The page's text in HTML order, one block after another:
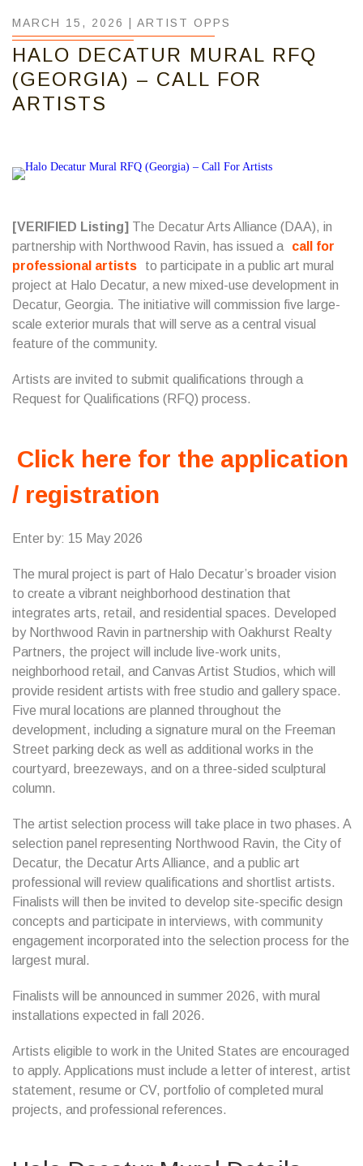
MARCH 15, 2026 | ARTIST OPPS
HALO DECATUR MURAL RFQ
(GEORGIA) – CALL FOR
ARTISTS
[VERIFIED Listing] The Decatur Arts Alliance (DAA), in
partnership with Northwood Ravin, has issued a
call for
professional artists
to participate in a public art mural
project at Halo Decatur, a new mixed-use development in
Decatur, Georgia. The initiative will commission five large-
scale exterior murals that will serve as a central visual
feature of the community.
Artists are invited to submit qualifications through a
Request for Qualifications (RFQ) process.
Click here for the application
/ registration
Enter by: 15 May 2026
The mural project is part of Halo Decatur’s broader vision
to create a vibrant neighborhood destination that
integrates arts, retail, and residential spaces. Developed
by Northwood Ravin in partnership with Oakhurst Realty
Partners, the project will include live-work units,
neighborhood retail, and Canvas Artist Studios, which will
provide resident artists with free studio and gallery space.
Five mural locations are planned throughout the
development, including a signature mural on the Freeman
Street parking deck as well as additional works in the
courtyard, breezeways, and on a three-sided sculptural
column.
The artist selection process will take place in two phases. A
selection panel representing Northwood Ravin, the City of
Decatur, the Decatur Arts Alliance, and a public art
professional will review qualifications and shortlist artists.
Finalists will then be invited to develop site-specific design
concepts and participate in interviews, with community
engagement incorporated into the selection process for the
largest mural.
Finalists will be announced in summer 2026, with mural
installations expected in fall 2026.
Artists eligible to work in the United States are encouraged
to apply. Applications must include a letter of interest, artist
statement, resume or CV, portfolio of completed mural
projects, and professional references.